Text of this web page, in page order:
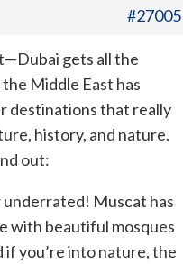
#27005
gets all the
Middle East has
destinations that really
history, and nature.
out:
underrated! Muscat has
with beautiful mosques
if you’re into nature, the